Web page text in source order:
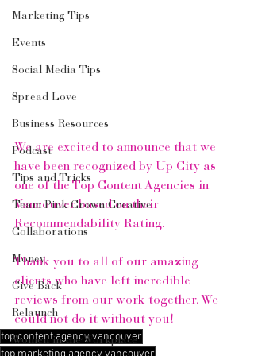
Marketing Tips
Events
Social Media Tips
Spread Love
Business Resources
Podcast
Tips and Tricks
Team Pink Crown Creative
Collaborations
Money
Give Back
Relaunch
Women in the Workplace
We are excited to announce that we
have been recognized by Up City as
one of the Top Content Agencies in
Vancouver based on their
Recommendability Rating.
Thank you to all of our amazing
clients who have left incredible
reviews from our work together. We
could not do it without you!
top content agency vancouver